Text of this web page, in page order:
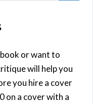
or want to
will help you
you hire a cover
on a cover with a